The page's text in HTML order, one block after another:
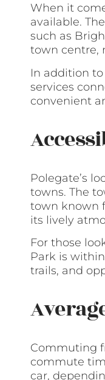
When it
available.
such as
town centre,
In addition to
services
convenient
Polegate’s
towns. The
town known
its lively
For those
Park is
trails, and
Commuting
commute
car,